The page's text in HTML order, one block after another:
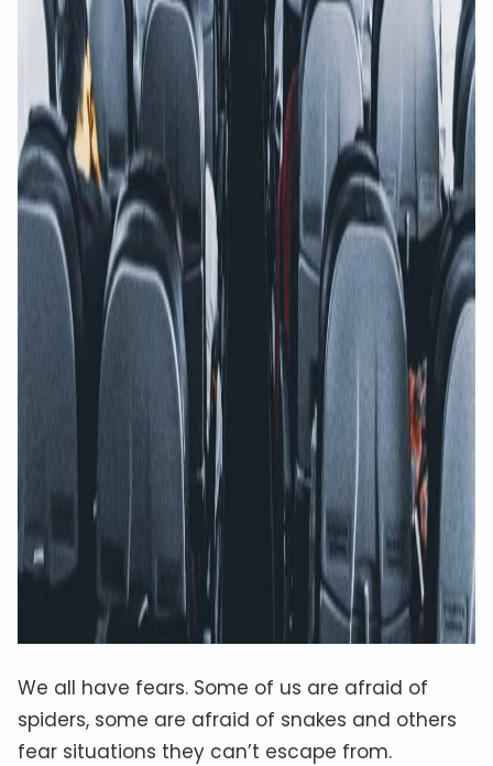
We all have fears. Some of us are afraid of
spiders, some are afraid of snakes and others
fear situations they can’t escape from.